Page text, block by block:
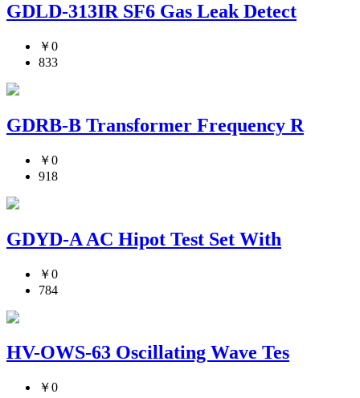
GDLD-313IR SF6 Gas Leak Detect
￥0
833
GDRB-B Transformer Frequency R
￥0
918
GDYD-A AC Hipot Test Set With
￥0
784
HV-OWS-63 Oscillating Wave Tes
￥0